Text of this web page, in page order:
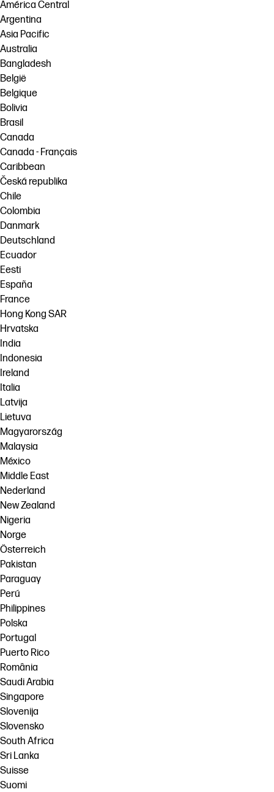
Workflow Solutions
Sustainability
América Central
Argentina
Asia Pacific
Australia
Bangladesh
België
Belgique
Bolivia
Brasil
Canada
Canada - Français
Caribbean
Česká republika
Chile
Colombia
Danmark
Deutschland
Ecuador
Eesti
España
France
Hong Kong SAR
Hrvatska
India
Indonesia
Ireland
Italia
Latvija
Lietuva
Magyarország
Malaysia
México
Middle East
Nederland
New Zealand
Nigeria
Norge
Österreich
Pakistan
Paraguay
Perú
Philippines
Polska
Portugal
Puerto Rico
România
Saudi Arabia
Singapore
Slovenija
Slovensko
South Africa
Sri Lanka
Suisse
Suomi